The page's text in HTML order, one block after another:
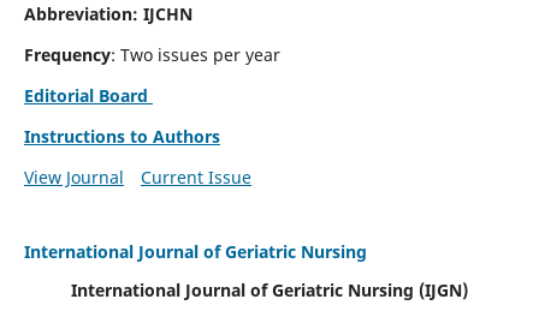
Abbreviation: IJCHN
Frequency: Two issues per year
Editorial Board
Instructions to Authors
View Journal
Current Issue
International Journal of Geriatric Nursing
International Journal of Geriatric Nursing (IJGN)